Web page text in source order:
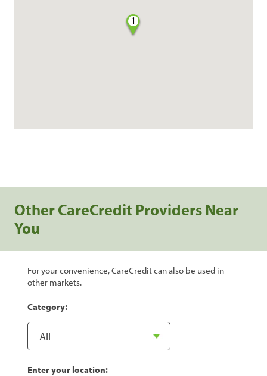
1
Other CareCredit Providers Near
You
For your convenience, CareCredit can also be used in
other markets.
Category:
Enter your location: